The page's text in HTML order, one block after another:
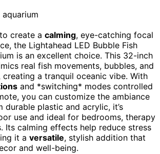
create a calming, eye-catching focal
the Lightahead LED Bubble Fish
is an excellent choice. This 32-inch
real fish movements, bubbles, and
creating a tranquil oceanic vibe. With
and *switching* modes controlled
you can customize the ambiance
durable plastic and acrylic, it’s
use and ideal for bedrooms, therapy
Its calming effects help reduce stress
it a versatile, stylish addition that
and well-being.